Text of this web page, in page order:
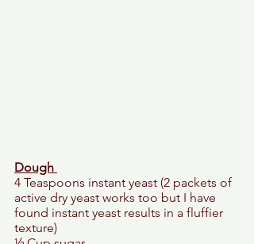
Dough
4 Teaspoons instant yeast (2 packets of
active dry yeast works too but I have
found instant yeast results in a fluffier
texture)